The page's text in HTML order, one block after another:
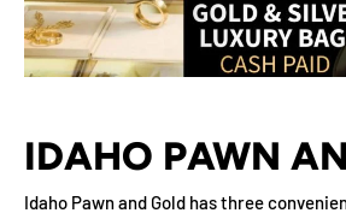
IDAHO PAWN
Idaho Pawn and Gold has three